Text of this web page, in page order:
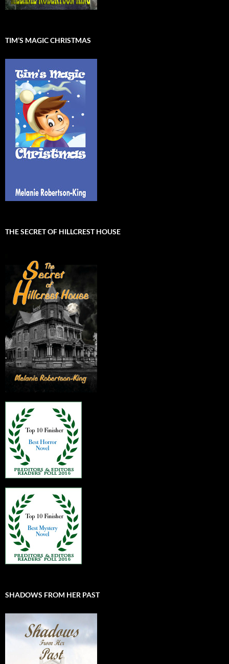
TIM’S MAGIC CHRISTMAS
THE SECRET OF HILLCREST HOUSE
SHADOWS FROM HER PAST